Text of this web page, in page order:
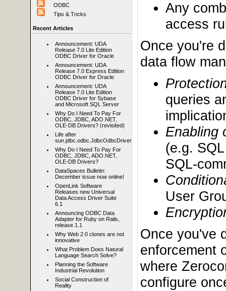
ODBC
Tips & Tricks
Recent Articles
Announcement: UDA
Release 7.0 Lite Edition
ODBC Driver for Oracle
Announcement: UDA
Release 7.0 Express Edition
ODBC Driver for Oracle
Announcement: UDA
Release 7.0 Lite Edition
ODBC Driver for Sybase
and Microsoft SQL Server
Why Do I Need To Pay For
ODBC, JDBC, ADO.NET,
OLE-DB Drivers? (revisited)
Life after
sun.jdbc.odbc.JdbcOdbcDriver
Why Do I Need To Pay For
ODBC, JDBC, ADO.NET,
OLE-DB Drivers?
DataSpaces Bulletin:
December issue now online!
OpenLink Software
Releases new Universal
Data Access Driver Suite
6.1
Announcing ODBC Data
Adapter for Ruby on Rails,
release 1.1
Why Web 2.0 clones are not
innovative
What Problem Does Natural
Language Search Solve?
Planning the Software
Industrial Revolution
Social Construction of
Reality
Any
access
Once you're
data flow
queries
Enabling
(e.g.
SQL-
User
Once you've
enforcement
where
configure